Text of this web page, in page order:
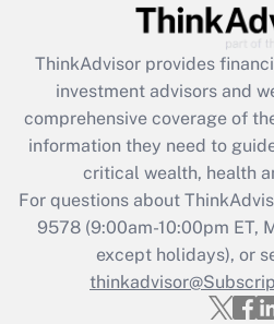
Get
What is the CARES Act
retention tax credit that
during 2020 and 2021?
Get
Recently Updated
Who must file a
ThinkAdvisor provides
investment advisors and
comprehensive coverage of
information they need to
critical wealth, health
For questions about
9578(9:00am-10:00pm ET,
except holidays), or